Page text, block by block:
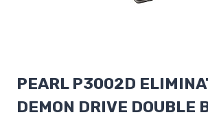
PEARL P3002D
DEMON DRIVE DOUBLE